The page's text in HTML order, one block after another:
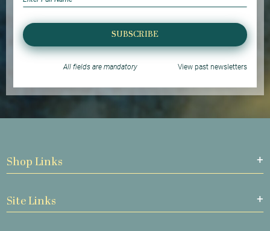
SUBSCRIBE
All fields are mandatory View past newsletters
Shop Links
Site Links